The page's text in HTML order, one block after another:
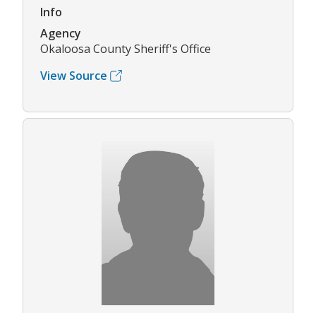
Info
Agency
Okaloosa County Sheriff's Office
View Source